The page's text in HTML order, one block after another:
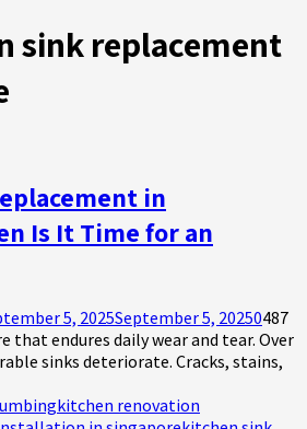
sink replacement
in
Is It Time for an
5, 2025September 5, 20250487
that endures daily wear and tear. Over
sinks deteriorate. Cracks, stains,
kitchen renovation